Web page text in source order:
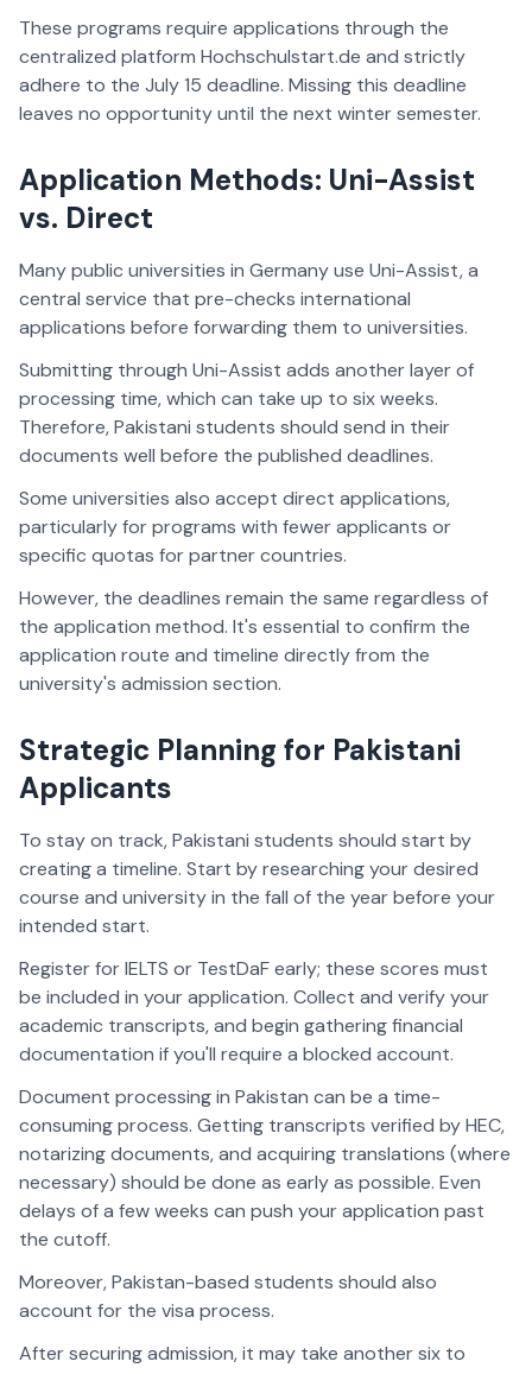
These programs require applications through the
centralized platform Hochschulstart.de and strictly
adhere to the July 15 deadline. Missing this deadline
leaves no opportunity until the next winter semester.
Application Methods: Uni-Assist
vs. Direct
Many public universities in Germany use Uni-Assist, a
central service that pre-checks international
applications before forwarding them to universities.
Submitting through Uni-Assist adds another layer of
processing time, which can take up to six weeks.
Therefore, Pakistani students should send in their
documents well before the published deadlines.
Some universities also accept direct applications,
particularly for programs with fewer applicants or
specific quotas for partner countries.
However, the deadlines remain the same regardless of
the application method. It's essential to confirm the
application route and timeline directly from the
university's admission section.
Strategic Planning for Pakistani
Applicants
To stay on track, Pakistani students should start by
creating a timeline. Start by researching your desired
course and university in the fall of the year before your
intended start.
Register for IELTS or TestDaF early; these scores must
be included in your application. Collect and verify your
academic transcripts, and begin gathering financial
documentation if you'll require a blocked account.
Document processing in Pakistan can be a time-
consuming process. Getting transcripts verified by HEC,
notarizing documents, and acquiring translations (where
necessary) should be done as early as possible. Even
delays of a few weeks can push your application past
the cutoff.
Moreover, Pakistan-based students should also
account for the visa process.
After securing admission, it may take another six to